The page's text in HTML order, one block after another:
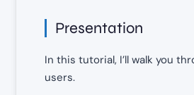
Presentation
In this tutorial, I’ll walk you
users.